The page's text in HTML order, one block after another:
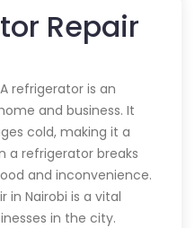
Repair
refrigerator is an
and business. It
cold, making it a
a refrigerator breaks
and inconvenience.
in Nairobi is a vital
in the city.